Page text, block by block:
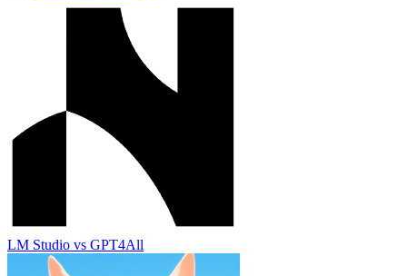
LM Studio vs GPT4All